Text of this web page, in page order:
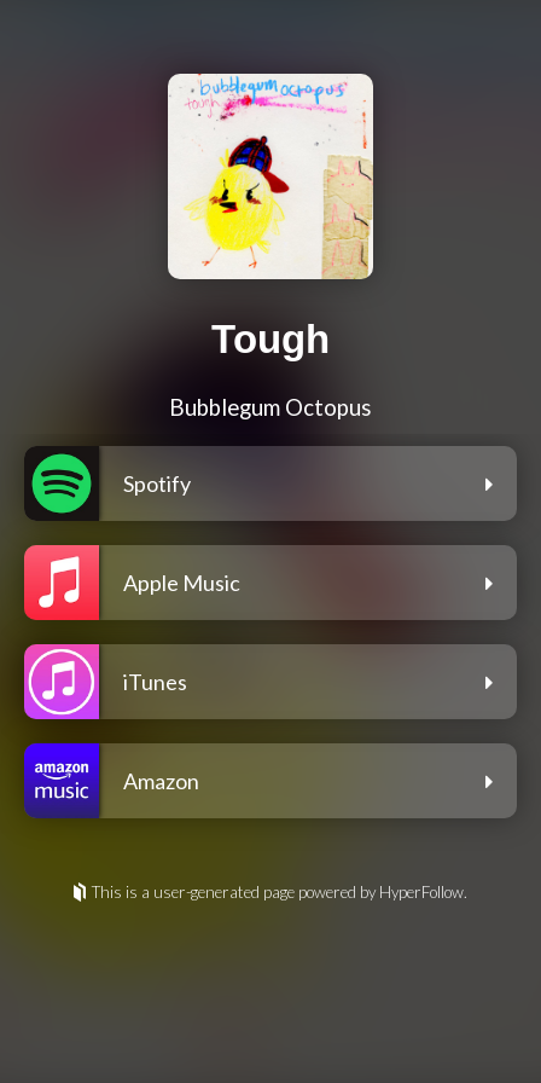
Tough
Bubblegum Octopus
Spotify
Apple Music
iTunes
Amazon
This is a user-generated page powered by HyperFollow.